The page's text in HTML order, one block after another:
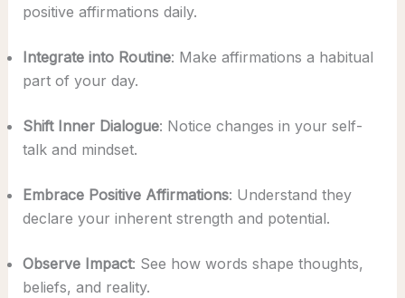
positive affirmations daily.
Integrate into Routine: Make affirmations a habitual
part of your day.
Shift Inner Dialogue: Notice changes in your self-
talk and mindset.
Embrace Positive Affirmations: Understand they
declare your inherent strength and potential.
Observe Impact: See how words shape thoughts,
beliefs, and reality.